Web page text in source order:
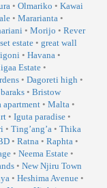
• Olmariko • Kawai
• Mararianta •
• Morijo • Rever
estate• great wall
• Havana •
Estate•
• Dagoreti high •
• Bristow
apartment• Malta •
• Iguta paradise •
• Ting’ang’a • Thika
• Ratna • Raphta •
• Neema Estate •
• New Njiru Town
• Heshima Avenue •